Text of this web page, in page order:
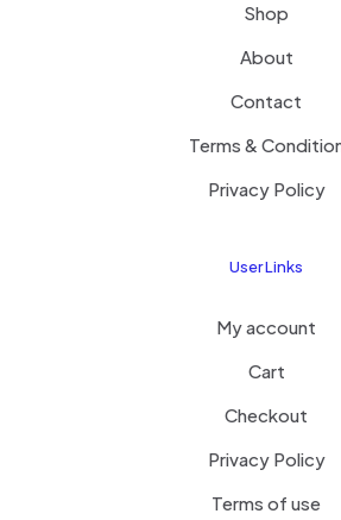
Shop
About
Contact
Terms &
Privacy Policy
User Links
My account
Cart
Checkout
Privacy Policy
Terms of use